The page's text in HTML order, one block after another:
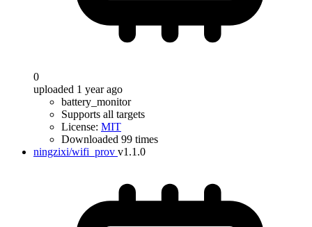
0
uploaded 1 year ago
battery_monitor
Supports all targets
License: MIT
Downloaded 99 times
ningzixi/wifi_prov v1.1.0